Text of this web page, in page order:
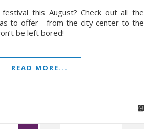
to offer—from the city center to the
be left bored!
READ MORE...